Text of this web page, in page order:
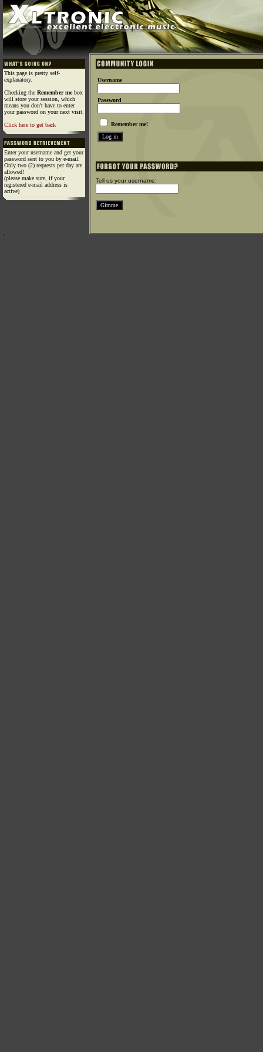
This page is pretty self-
explanatory.
Checking the Remember mebox
will store your session, which
means you don't have to enter
your password on your next visit.
Click here to get back
Enter your username and get your
password sent to you by e-mail.
Only two (2) requests per day are
allowed!
(please make sure, if your
registered e-mail address is
active)
Username
Password
Remember me!
Tell us your username: